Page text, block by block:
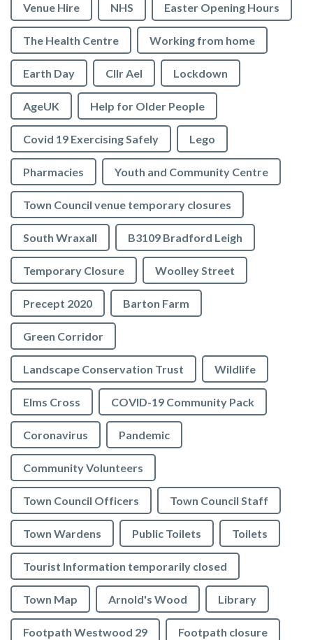
Venue Hire NHS Easter Opening Hours
The Health Centre Working from home
Earth Day Cllr Ael Lockdown
AgeUK Help for Older People
Covid 19 Exercising Safely Lego
Pharmacies Youth and Community Centre
Town Council venue temporary closures
South Wraxall B3109 Bradford Leigh
Temporary Closure Woolley Street
Precept 2020 Barton Farm
Green Corridor
Landscape Conservation Trust Wildlife
Elms Cross COVID-19 Community Pack
Coronavirus Pandemic
Community Volunteers
Town Council Officers Town Council Staff
Town Wardens Public Toilets Toilets
Tourist Information temporarily closed
Town Map Arnold's Wood Library
Footpath Westwood 29 Footpath closure